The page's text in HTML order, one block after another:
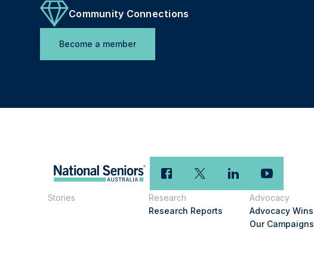
Community Connections
Become a member
Stories
Research
Research Reports
Advocacy
Advocacy Wins
Our Campaigns